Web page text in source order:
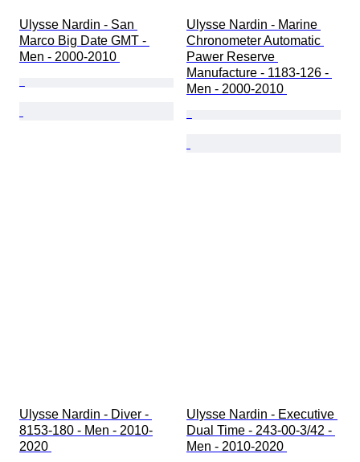
Ulysse Nardin - San
Marco Big Date GMT -
Men - 2000-2010
Ulysse Nardin - Marine
Chronometer Automatic
Pawer Reserve
Manufacture - 1183-126 -
Men - 2000-2010
Ulysse Nardin - Diver -
8153-180 - Men - 2010-
2020
Ulysse Nardin - Executive
Dual Time - 243-00-3/42 -
Men - 2010-2020